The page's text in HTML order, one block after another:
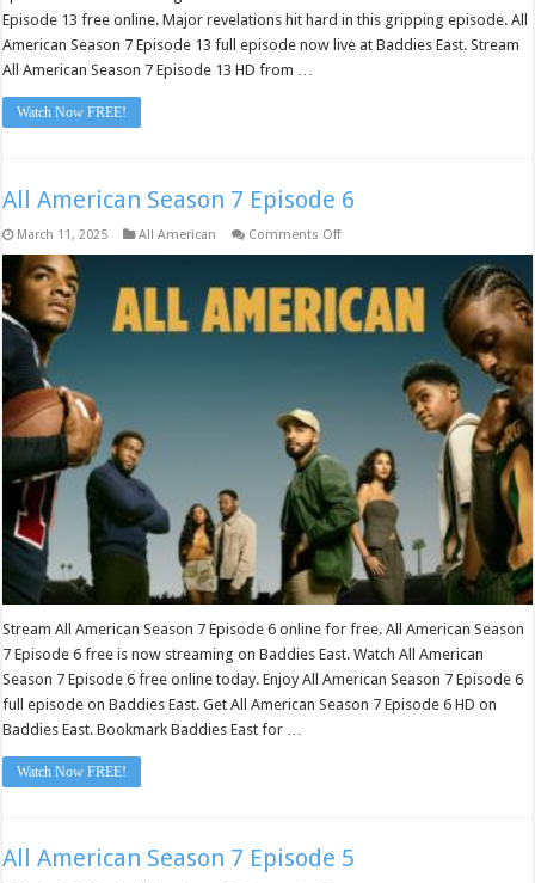
Episode 13 free online. Major revelations hit hard in this gripping episode. All
American Season 7 Episode 13 full episode now live at Baddies East. Stream
All American Season 7 Episode 13 HD from …
Watch Now FREE!
All American Season 7 Episode 6
March 11, 2025 All American Comments Offon
7
Episode
6
Stream All American Season 7 Episode 6 online for free. All American Season
7 Episode 6 free is now streaming on Baddies East. Watch All American
Season 7 Episode 6 free online today. Enjoy All American Season 7 Episode 6
full episode on Baddies East. Get All American Season 7 Episode 6 HD on
Baddies East. Bookmark Baddies East for …
Watch Now FREE!
All American Season 7 Episode 5